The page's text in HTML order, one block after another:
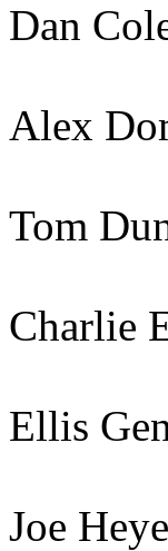
Dan
Alex
Tom
Charlie
Ellis
Joe